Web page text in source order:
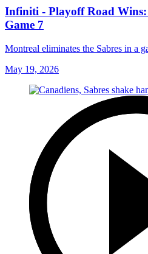
Infiniti - Playoff Road
Game 7
Montreal eliminates the Sabres in a
May 19, 2026